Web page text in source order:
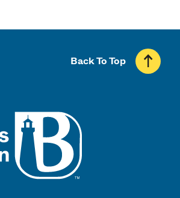
Back To Top